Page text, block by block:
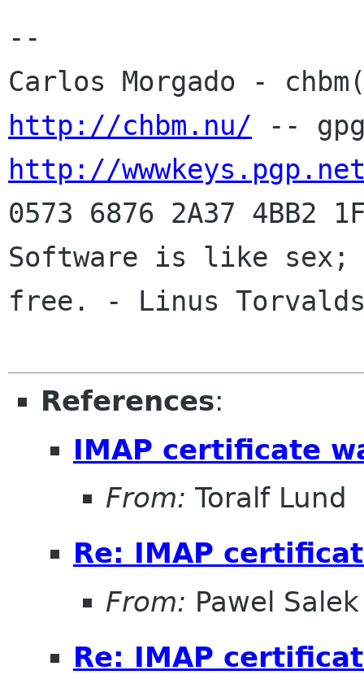
--
http://chbm.nu/
http://
0573 6876 2A37 4BB2
Software is like
free. - Linus
References:
IMAP certificate
From: Toralf Lund
Re: IMAP
From: Pawel Salek
Re: IMAP